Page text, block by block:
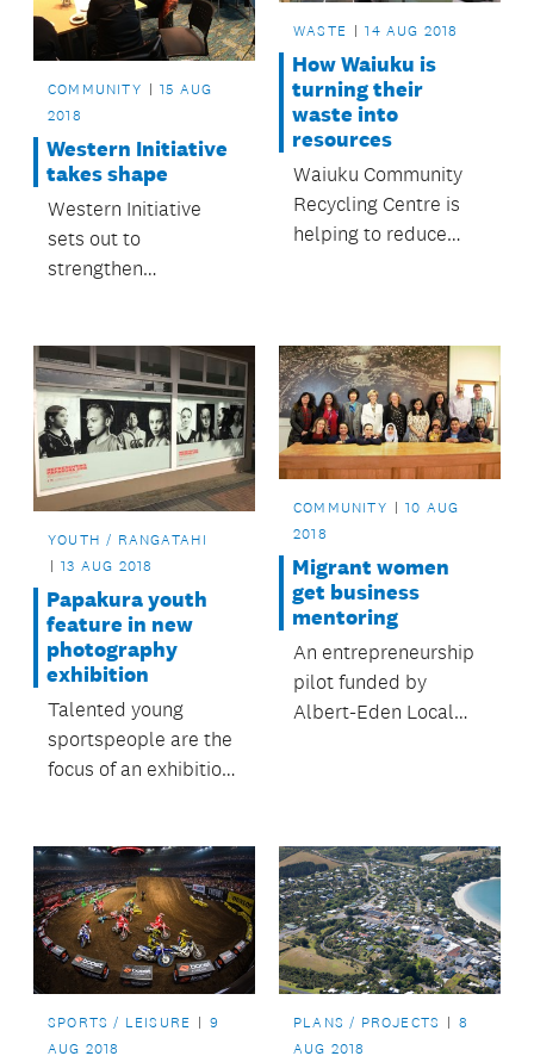
COMMUNITY
15 AUG
2018
Western Initiative
takes shape
Western Initiative
sets out to
strengthen
WASTE 14 AUG 2018
How Waiuku is
turning their
waste into
resources
Waiuku Community
Recycling Centre is
helping to reduce
YOUTH / RANGATAHI
13 AUG 2018
Papakura youth
feature in new
photography
exhibition
Talented young
sportspeople are the
focus of an exhibition
COMMUNITY
10 AUG
2018
Migrant women
get business
mentoring
An entrepreneurship
pilot funded by
Albert-Eden Local
SPORTS / LEISURE
9
AUG 2018
PLANS / PROJECTS
8
AUG 2018